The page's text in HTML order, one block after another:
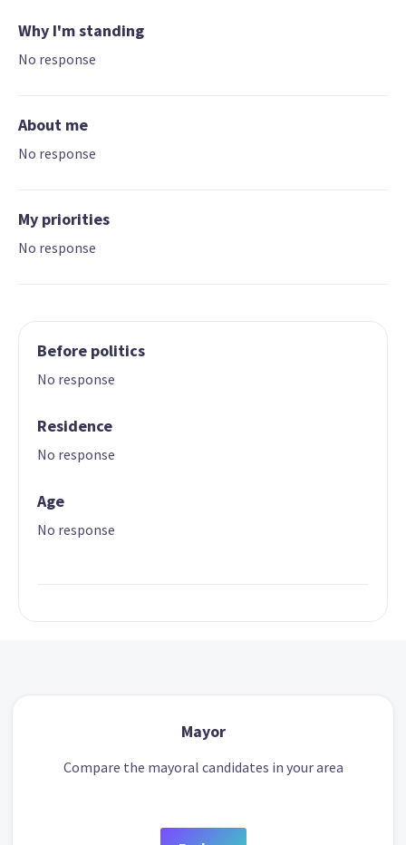
Why I'm standing
No response
About me
No response
My priorities
No response
Before politics
No response
Residence
No response
Age
No response
Mayor
Compare the mayoral candidates in your area